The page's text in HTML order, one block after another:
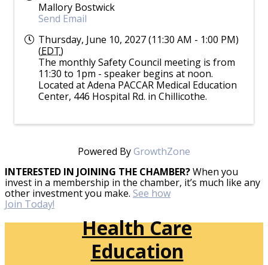
Mallory Bostwick
Send Email
Thursday, June 10, 2027 (11:30 AM - 1:00 PM)
(EDT)
The monthly Safety Council meeting is from
11:30 to 1pm - speaker begins at noon.
Located at Adena PACCAR Medical Education
Center, 446 Hospital Rd. in Chillicothe.
Powered ByGrowthZone
INTERESTED IN JOINING THE CHAMBER?When you
invest in a membership in the chamber, it’s much like any
other investment you make. See how
Join Today!
Health Care
Education